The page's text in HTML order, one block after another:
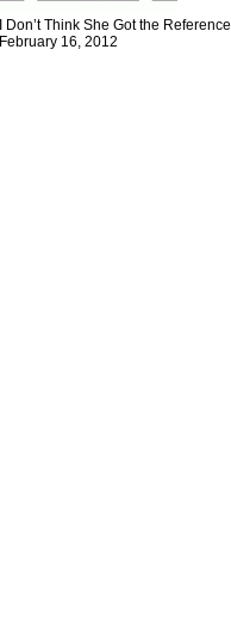
I Don’t Think She Got the Reference
February 16, 2012